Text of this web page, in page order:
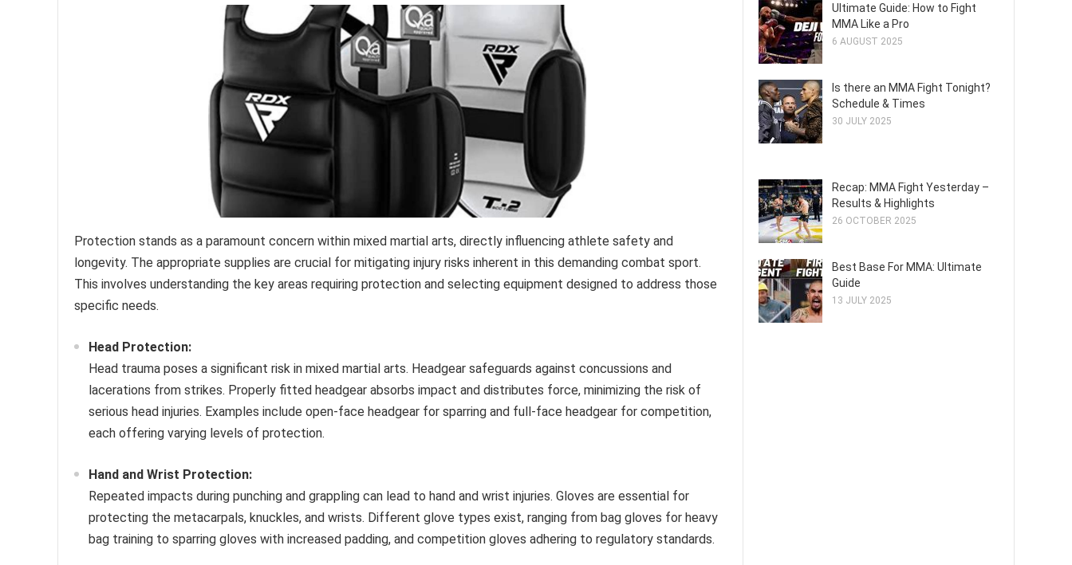
Protection stands as a paramount concern within mixed martial arts, directly influencing athlete safety and
longevity. The appropriate supplies are crucial for mitigating injury risks inherent in this demanding combat sport.
This involves understanding the key areas requiring protection and selecting equipment designed to address those
specific needs.
Head Protection:
Head trauma poses a significant risk in mixed martial arts. Headgear safeguards against concussions and
lacerations from strikes. Properly fitted headgear absorbs impact and distributes force, minimizing the risk of
serious head injuries. Examples include open-face headgear for sparring and full-face headgear for competition,
each offering varying levels of protection.
Hand and Wrist Protection:
Repeated impacts during punching and grappling can lead to hand and wrist injuries. Gloves are essential for
protecting the metacarpals, knuckles, and wrists. Different glove types exist, ranging from bag gloves for heavy
bag training to sparring gloves with increased padding, and competition gloves adhering to regulatory standards.
Ultimate Guide: How to Fight
MMA Like a Pro
6 AUGUST 2025
Is there an MMA Fight Tonight?
Schedule & Times
30 JULY 2025
Recap: MMA Fight Yesterday –
Results & Highlights
26 OCTOBER 2025
Best Base For MMA: Ultimate
Guide
13 JULY 2025